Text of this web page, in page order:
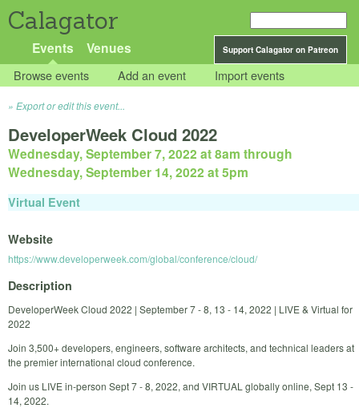
Calagator
Support Calagator on Patreon
Events Venues
Browse events Add an event Import events
Export or edit this event...
DeveloperWeek Cloud 2022
Wednesday, September 7, 2022 at 8am through
Wednesday, September 14, 2022 at 5pm
Virtual Event
Website
https://www.developerweek.com/global/conference/cloud/
Description
DeveloperWeek Cloud 2022 | September 7 - 8, 13 - 14, 2022 | LIVE & Virtual for
2022
Join 3,500+ developers, engineers, software architects, and technical leaders at
the premier international cloud conference.
Join us LIVE in-person Sept 7 - 8, 2022, and VIRTUAL globally online, Sept 13 -
14, 2022.